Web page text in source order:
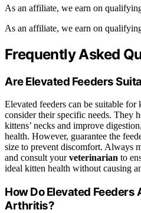
As an affiliate, we earn on
As an affiliate, we earn on
Frequently Asked
Are Elevated Feeders
Elevated feeders can be suitable for
consider their specific needs. They
kittens’ necks and improve
health. However, guarantee the
size to prevent discomfort. Always
and consult yourveterinarian to
ideal kitten health without causing
How Do Elevated
Arthritis?